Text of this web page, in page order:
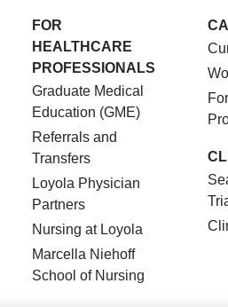
FOR
HEALTHCARE
PROFESSIONALS
Graduate Medical
Education (GME)
Referrals and
Transfers
Loyola Physician
Partners
Nursing at Loyola
Marcella Niehoff
School of Nursing